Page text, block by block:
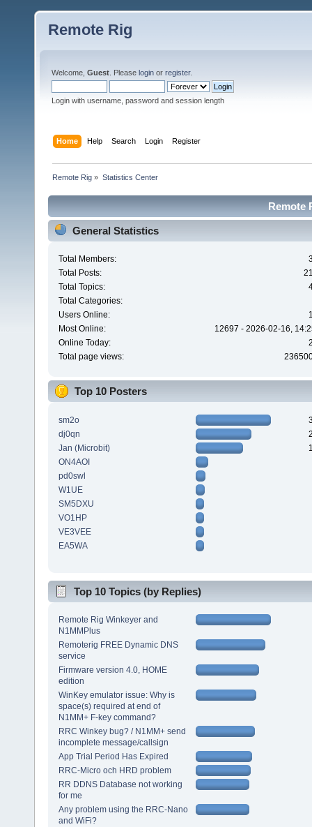
Remote Rig
Welcome, Guest . Please login or register.
Login with username, password and session length
Home Help Search Login Register
Remote Rig » Statistics Center
Remote
General Statistics
Total Members:
Total Posts:
Total Topics:
Total Categories:
Users Online:
Most Online:
12697 - 2026-02-16,
Online Today:
Total page views:
Top 10 Posters
sm2o
dj0qn
Jan (Microbit)
ON4AOI
pd0swl
W1UE
SM5DXU
VO1HP
VE3VEE
EA5WA
Top 10 Topics (by Replies)
Remote Rig Winkeyer and
N1MMPlus
Remoterig FREE Dynamic DNS
service
Firmware version 4.0, HOME
edition
WinKey emulator issue: Why is
space(s) required at end of
N1MM+ F-key command?
RRC Winkey bug? / N1MM+ send
incomplete message/callsign
App Trial Period Has Expired
RRC-Micro och HRD problem
RR DDNS Database not working
for me
Any problem using the RRC-Nano
and WiFi?